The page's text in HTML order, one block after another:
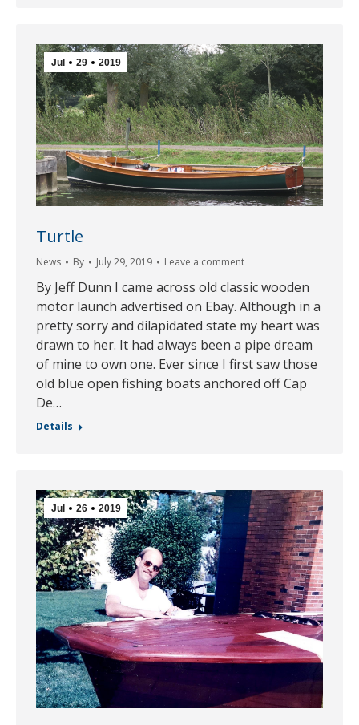
Jul 29 2019
Turtle
News By July 29, 2019 Leave a comment
By Jeff Dunn I came across old classic wooden
motor launch advertised on Ebay. Although in a
pretty sorry and dilapidated state my heart was
drawn to her. It had always been a pipe dream
of mine to own one. Ever since I first saw those
old blue open fishing boats anchored off Cap
De…
Details
Jul 26 2019